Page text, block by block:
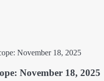
November 18, 2025